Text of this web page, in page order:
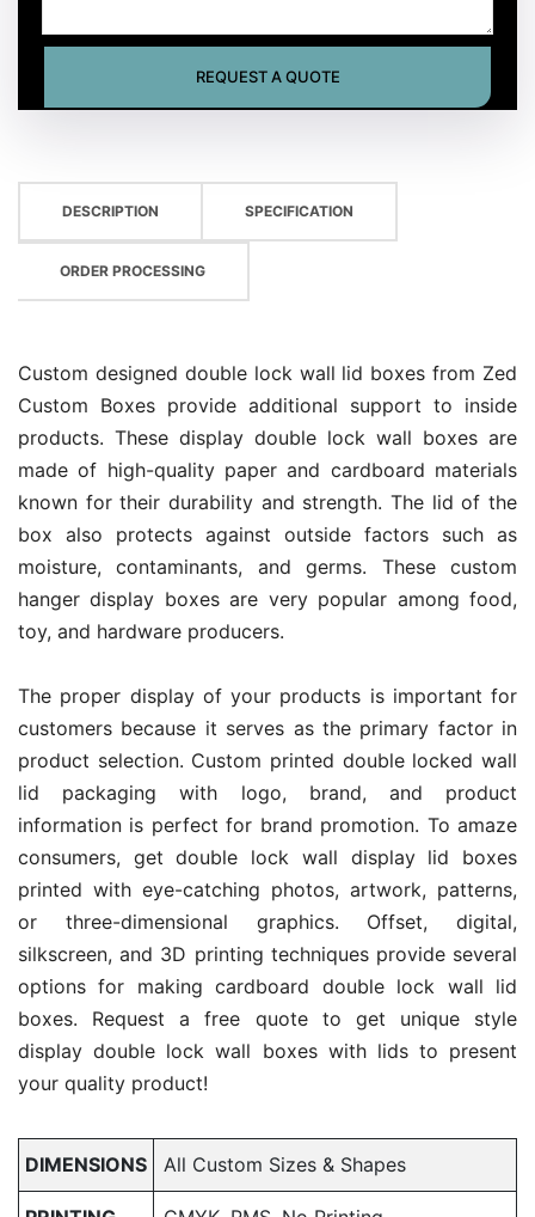
DESCRIPTION SPECIFICATION
ORDER PROCESSING
Custom designed double lock wall lid boxes from Zed
Custom Boxes provide additional support to inside
products. These display double lock wall boxes are
made of high-quality paper and cardboard materials
known for their durability and strength. The lid of the
box also protects against outside factors such as
moisture, contaminants, and germs. These custom
hanger display boxes are very popular among food,
toy, and hardware producers.
The proper display of your products is important for
customers because it serves as the primary factor in
product selection. Custom printed double locked wall
lid packaging with logo, brand, and product
information is perfect for brand promotion. To amaze
consumers, get double lock wall display lid boxes
printed with eye-catching photos, artwork, patterns,
or three-dimensional graphics. Offset, digital,
silkscreen, and 3D printing techniques provide several
options for making cardboard double lock wall lid
boxes. Request a free quote to get unique style
display double lock wall boxes with lids to present
your quality product!
DIMENSIONS All Custom Sizes & Shapes